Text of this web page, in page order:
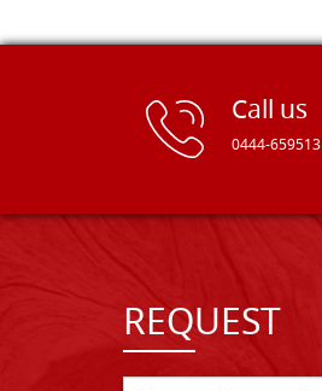
Call us
0444-659513
REQUEST